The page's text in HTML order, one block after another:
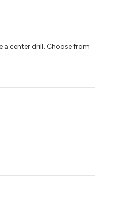
a center drill. Choose from